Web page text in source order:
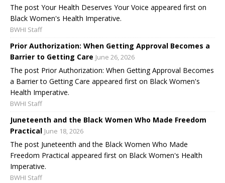
The post Your Health Deserves Your Voice appeared first on
Black Women's Health Imperative.
BWHI Staff
Prior Authorization: When Getting Approval Becomes a
Barrier to Getting Care June 26, 2026
The post Prior Authorization: When Getting Approval Becomes
a Barrier to Getting Care appeared first on Black Women's
Health Imperative.
BWHI Staff
Juneteenth and the Black Women Who Made Freedom
Practical June 18, 2026
The post Juneteenth and the Black Women Who Made
Freedom Practical appeared first on Black Women's Health
Imperative.
BWHI Staff